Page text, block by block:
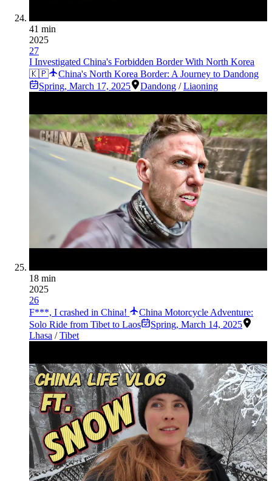
41 min
2025
27
I Investigated China's Forbidden Border With North Korea
🇰🇵
China's North Korea Border: A Journey to Dandong
Spring, March 17, 2025 Dandong /Liaoning
18 min
2025
26
F***, I crashed in China!
China Motorcycle Adventure:
Solo Ride from Tibet to Laos
Spring, March 14, 2025
Lhasa /Tibet